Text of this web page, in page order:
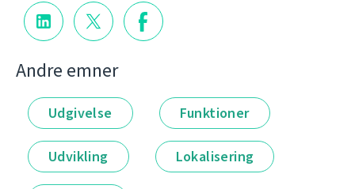
Andre emner
Udgivelse Funktioner
Udvikling Lokalisering